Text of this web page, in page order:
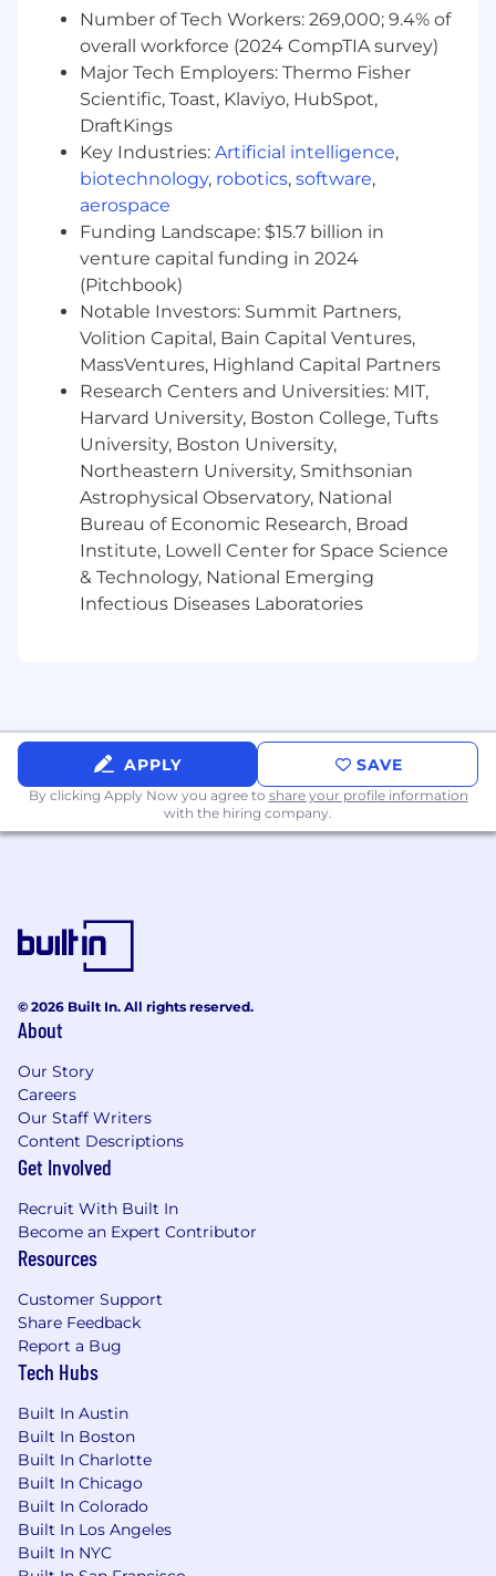
Competitive Candidate Profile
Bachelor's degree in Accounting.
2-3 years of relevant work experience.
CPA preferred but not required.
Proficiency in Microsoft Office, particularly
Excel.
Strong communication skills and ability to
work virtually with colleagues around the
globe.
Working knowledge of tax laws and GAAP.
Enverus offers comprehensive benefits to our
employees to include:
Medical
Dental
Vision
Income Protection (disability, life/AD&D,
critical illness, accident)
Employee Assistance Program (EAP)
Healthcare Spending Account (HSA),
Commuter
Lifestyle & Wellbeing Program
Number of Tech Workers: 269,000; 9.4% of
overall workforce (2024 CompTIA survey)
Major Tech Employers: Thermo Fisher
Scientific, Toast, Klaviyo, HubSpot,
DraftKings
Key Industries: Artificial intelligence,
biotechnology, robotics, software,
aerospace
Funding Landscape: $15.7 billion in
venture capital funding in 2024
(Pitchbook)
Notable Investors: Summit Partners,
Volition Capital, Bain Capital Ventures,
MassVentures, Highland Capital Partners
Research Centers and Universities: MIT,
Harvard University, Boston College, Tufts
University, Boston University,
Northeastern University, Smithsonian
Astrophysical Observatory, National
Bureau of Economic Research, Broad
Institute, Lowell Center for Space Science
& Technology, National Emerging
Infectious Diseases Laboratories
APPLY SAVE
By clicking Apply Now you agree to share your profile information
with the hiring company.
© 2026 Built In. All rights reserved.
About
Our Story
Careers
Our Staff Writers
Content Descriptions
Get Involved
Recruit With Built In
Become an Expert Contributor
Resources
Customer Support
Share Feedback
Report a Bug
Tech Hubs
Built In Austin
Built In Boston
Built In Charlotte
Built In Chicago
Built In Colorado
Built In Los Angeles
Built In NYC